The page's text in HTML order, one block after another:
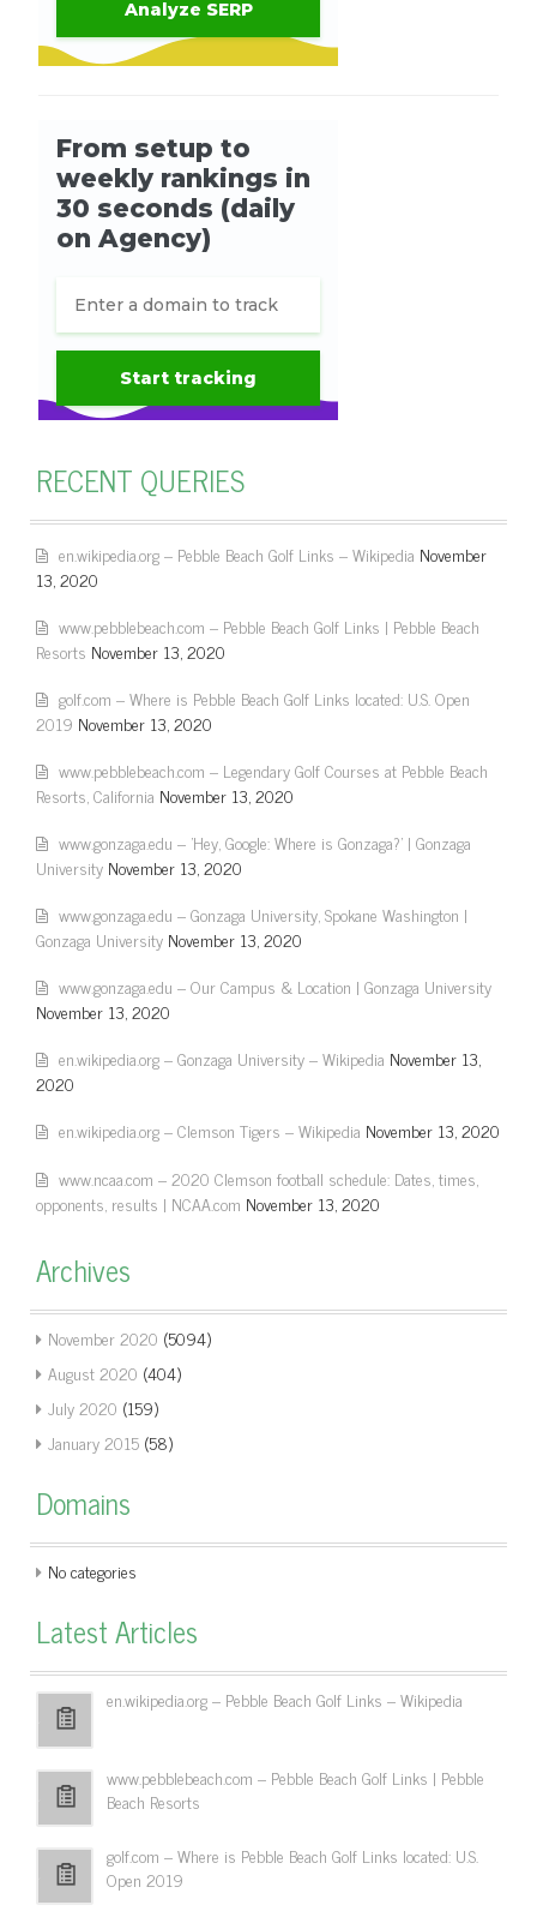
RECENT QUERIES
en.wikipedia.org – Pebble Beach Golf Links – Wikipedia November
13, 2020
www.pebblebeach.com – Pebble Beach Golf Links | Pebble Beach
Resorts November 13, 2020
golf.com – Where is Pebble Beach Golf Links located: U.S. Open
2019 November 13, 2020
www.pebblebeach.com – Legendary Golf Courses at Pebble Beach
Resorts, California November 13, 2020
www.gonzaga.edu – 'Hey, Google: Where is Gonzaga?' | Gonzaga
University November 13, 2020
www.gonzaga.edu – Gonzaga University, Spokane Washington |
Gonzaga University November 13, 2020
www.gonzaga.edu – Our Campus & Location | Gonzaga University
November 13, 2020
en.wikipedia.org – Gonzaga University – Wikipedia November 13,
2020
en.wikipedia.org – Clemson Tigers – Wikipedia November 13, 2020
www.ncaa.com – 2020 Clemson football schedule: Dates, times,
opponents, results | NCAA.com November 13, 2020
Archives
November 2020 (5094)
August 2020 (404)
July 2020 (159)
January 2015 (58)
Domains
No categories
Latest Articles
en.wikipedia.org – Pebble Beach Golf Links – Wikipedia
www.pebblebeach.com – Pebble Beach Golf Links | Pebble
Beach Resorts
golf.com – Where is Pebble Beach Golf Links located: U.S.
Open 2019